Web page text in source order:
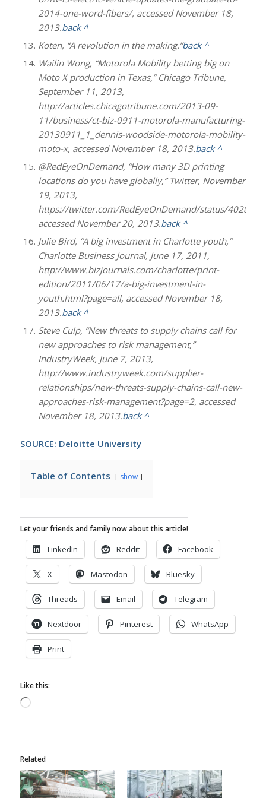
2014-one-word-fibers/, accessed November 18,
2013.back ^
Koten, “A revolution in the making.”back ^
Wailin Wong, “Motorola Mobility betting big on
Moto X production in Texas,” Chicago Tribune,
September 11, 2013,
http://articles.chicagotribune.com/2013-09-
11/business/ct-biz-0911-motorola-manufacturing-
20130911_1_dennis-woodside-motorola-mobility-
moto-x, accessed November 18, 2013.back ^
@RedEyeOnDemand, “How many 3D printing
locations do you have globally,” Twitter, November
19, 2013,
https://twitter.com/RedEyeOnDemand/status/
accessed November 20, 2013.back ^
Julie Bird, “A big investment in Charlotte youth,”
Charlotte Business Journal, June 17, 2011,
http://www.bizjournals.com/charlotte/print-
edition/2011/06/17/a-big-investment-in-
youth.html?page=all, accessed November 18,
2013.back ^
Steve Culp, “New threats to supply chains call for
new approaches to risk management,”
IndustryWeek, June 7, 2013,
http://www.industryweek.com/supplier-
relationships/new-threats-supply-chains-call-new-
approaches-risk-management?page=2, accessed
November 18, 2013.back ^
SOURCE: Deloitte University
Table of Contents show
Let your friends and family now about this article!
LinkedIn Reddit Facebook
X Mastodon Bluesky
Threads Email Telegram
Nextdoor Pinterest WhatsApp
Print
Like this:
Loading…
Related